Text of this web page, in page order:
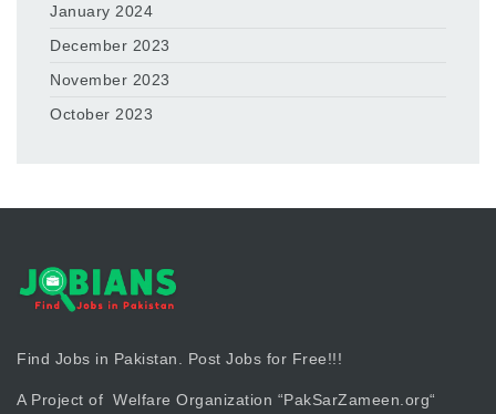
January 2024
December 2023
November 2023
October 2023
Find Jobs in Pakistan. Post Jobs for Free!!!
A Project of Welfare Organization “PakSarZameen.org“